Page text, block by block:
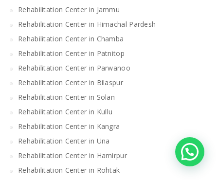
Rehabilitation Center in Jammu
Rehabilitation Center in Himachal Pardesh
Rehabilitation Center in Chamba
Rehabilitation Center in Patnitop
Rehabilitation Center in Parwanoo
Rehabilitation Center in Bilaspur
Rehabilitation Center in Solan
Rehabilitation Center in Kullu
Rehabilitation Center in Kangra
Rehabilitation Center in Una
Rehabilitation Center in Hamirpur
Rehabilitation Center in Rohtak